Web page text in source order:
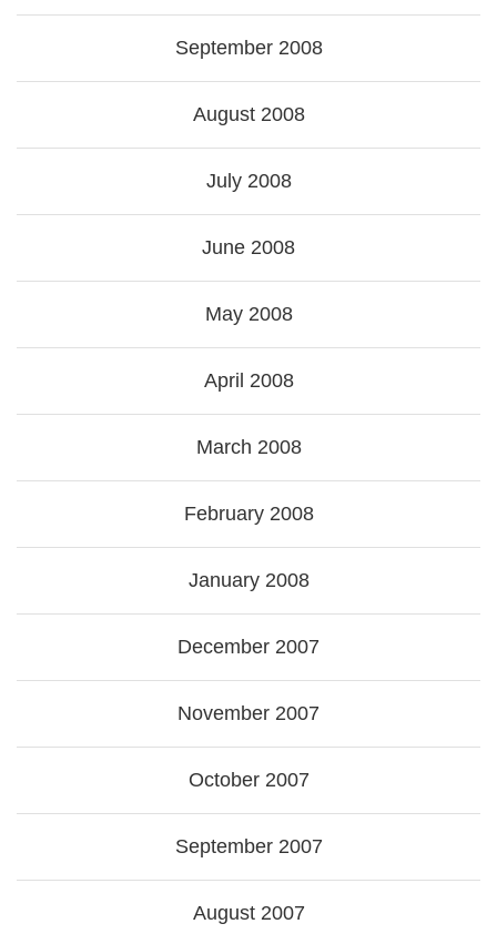
September 2008
August 2008
July 2008
June 2008
May 2008
April 2008
March 2008
February 2008
January 2008
December 2007
November 2007
October 2007
September 2007
August 2007